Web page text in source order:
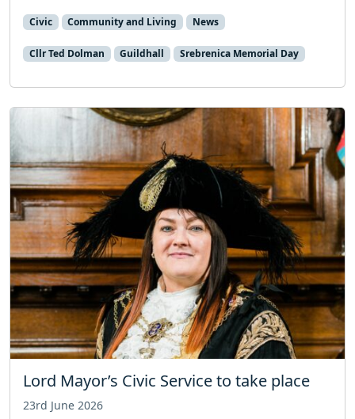
Civic Community and Living News
Cllr Ted Dolman Guildhall Srebrenica Memorial Day
Lord Mayor’s Civic Service to take place
23rd June 2026